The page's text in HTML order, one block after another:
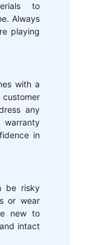
to
Always
playing
with a
any
warranty
in
be risky
or wear
new to
intact